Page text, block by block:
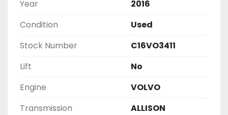
Year
2016
Condition
Used
Stock Number
C16VO3411
Lift
No
Engine
VOLVO
Transmission
ALLISON